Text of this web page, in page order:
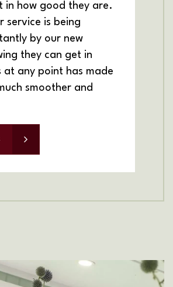
in how good they are.
service is being
by our new
they can get in
at any point has made
smoother and